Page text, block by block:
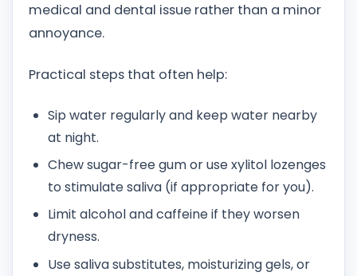
medical and dental issue rather than a minor
annoyance.
Practical steps that often help:
Sip water regularly and keep water nearby
at night.
Chew sugar-free gum or use xylitol lozenges
to stimulate saliva (if appropriate for you).
Limit alcohol and caffeine if they worsen
dryness.
Use saliva substitutes, moisturizing gels, or